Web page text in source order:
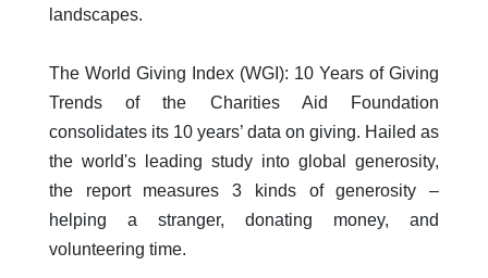
landscapes.
The World Giving Index (WGI): 10 Years of Giving
Trends of the Charities Aid Foundation
consolidates its 10 years’ data on giving. Hailed as
the world's leading study into global generosity,
the report measures 3 kinds of generosity –
helping a stranger, donating money, and
volunteering time.